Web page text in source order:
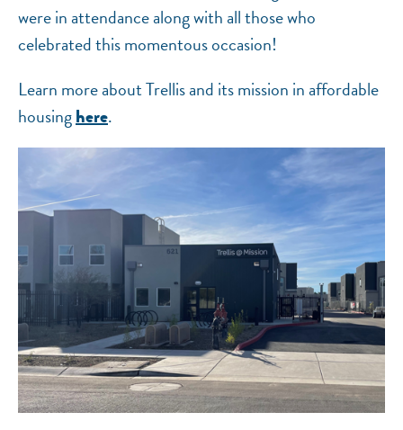
were in attendance along with all those who
celebrated this momentous occasion!
Learn more about Trellis and its mission in affordable
housinghere.